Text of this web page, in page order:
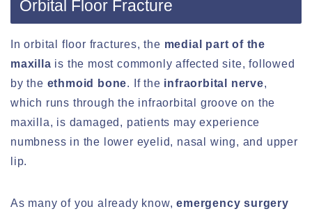
Orbital Floor Fracture
In orbital floor fractures, the medial part of the
maxilla is the most commonly affected site, followed
by the ethmoid bone. If the infraorbital nerve,
which runs through the infraorbital groove on the
maxilla, is damaged, patients may experience
numbness in the lower eyelid, nasal wing, and upper
lip.
As many of you already know,emergency surgery